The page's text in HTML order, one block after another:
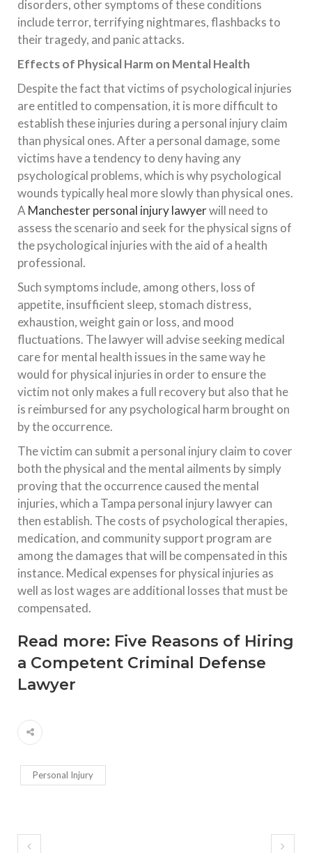
disorders, other symptoms of these conditions
include terror, terrifying nightmares, flashbacks to
their tragedy, and panic attacks.
Effects of Physical Harm on Mental Health
Despite the fact that victims of psychological injuries
are entitled to compensation, it is more difficult to
establish these injuries during a personal injury claim
than physical ones. After a personal damage, some
victims have a tendency to deny having any
psychological problems, which is why psychological
wounds typically heal more slowly than physical ones.
AManchester personal injury lawyerwill need to
assess the scenario and seek for the physical signs of
the psychological injuries with the aid of a health
professional.
Such symptoms include, among others, loss of
appetite, insufficient sleep, stomach distress,
exhaustion, weight gain or loss, and mood
fluctuations. The lawyer will advise seeking medical
care for mental health issues in the same way he
would for physical injuries in order to ensure the
victim not only makes a full recovery but also that he
is reimbursed for any psychological harm brought on
by the occurrence.
The victim can submit a personal injury claim to cover
both the physical and the mental ailments by simply
proving that the occurrence caused the mental
injuries, which a Tampa personal injury lawyer can
then establish. The costs of psychological therapies,
medication, and community support program are
among the damages that will be compensated in this
instance. Medical expenses for physical injuries as
well as lost wages are additional losses that must be
compensated.
Read more: Five Reasons of Hiring
a Competent Criminal Defense
Lawyer
Personal Injury